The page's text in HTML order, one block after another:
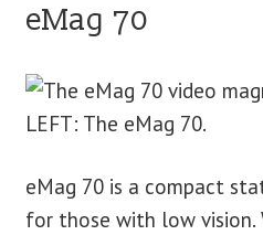
eMag 70
LEFT: The eMag 70.
eMag 70 is a compact
for those with low vision.